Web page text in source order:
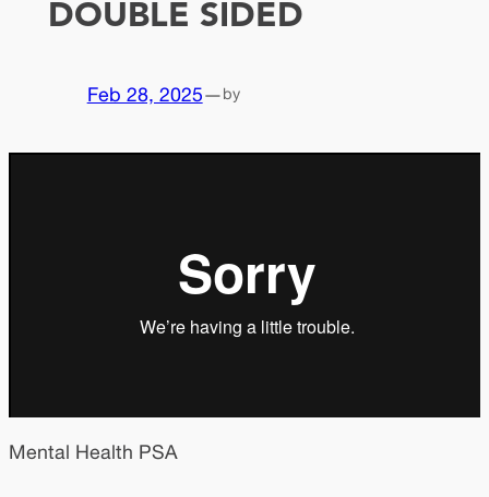
DOUBLE SIDED
Feb 28, 2025—by
Mental Health PSA